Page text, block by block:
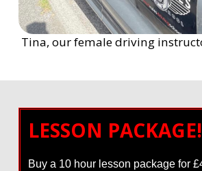
Tina, our female driving
LESSON PACKAGE!
Buy a 10 hour lesson package for